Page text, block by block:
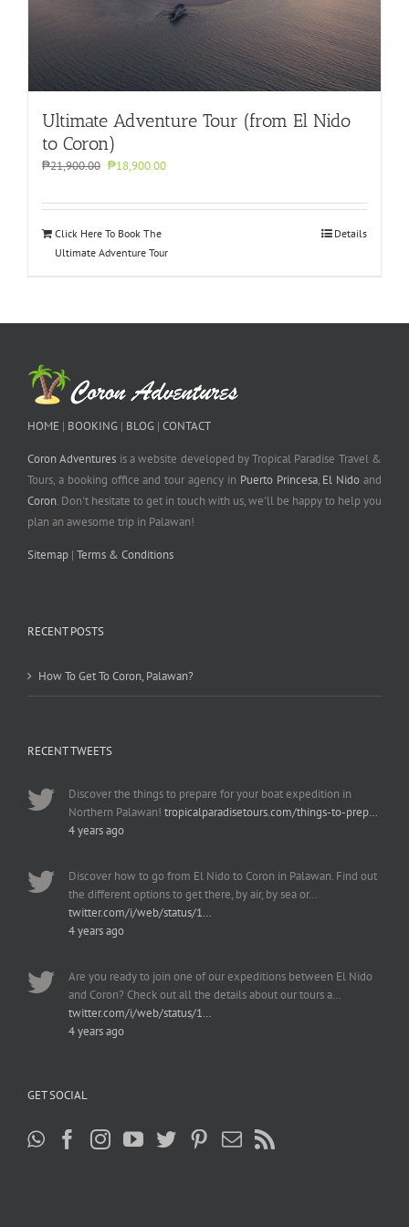
Ultimate Adventure Tour (from El Nido
to Coron)
₱21,900.00 Original
was:
₱21,900.00.
₱18,900.00Current
is:
Click Here To Book The
Ultimate Adventure Tour
Details
HOME | BOOKING | BLOG | CONTACT
Coron Adventures is a website developed by Tropical Paradise Travel &
Tours, a booking office and tour agency in Puerto Princesa, El Nido and
Coron. Don't hesitate to get in touch with us, we'll be happy to help you
plan an awesome trip in Palawan!
Sitemap | Terms & Conditions
RECENT POSTS
How To Get To Coron, Palawan?
RECENT TWEETS
Discover the things to prepare for your boat expedition in
Northern Palawan! tropicalparadisetours.com/things-to-prep…
4 years ago
Discover how to go from El Nido to Coron in Palawan. Find out
the different options to get there, by air, by sea or…
twitter.com/i/web/status/1…
4 years ago
Are you ready to join one of our expeditions between El Nido
and Coron? Check out all the details about our tours a…
twitter.com/i/web/status/1…
4 years ago
GET SOCIAL